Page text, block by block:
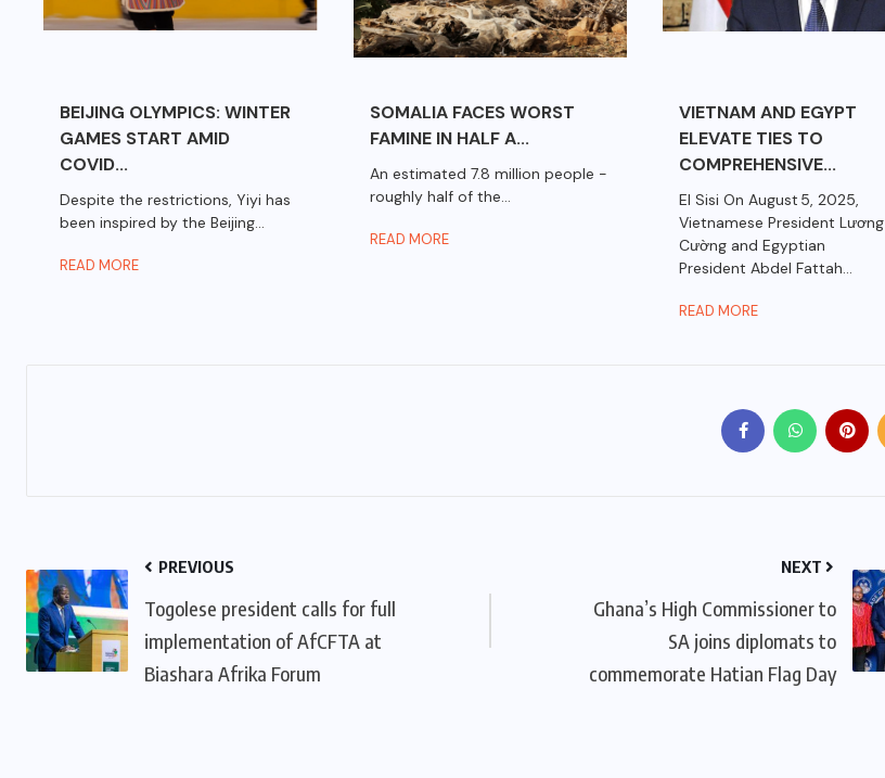
BEIJING OLYMPICS: WINTER
GAMES START AMID
COVID...
Despite the restrictions, Yiyi has
been inspired by the Beijing...
READ MORE
SOMALIA FACES WORST
FAMINE IN HALF A...
An estimated 7.8 million people -
roughly half of the...
READ MORE
VIETNAM AND EGYPT
ELEVATE TIES TO
COMPREHENSIVE...
El Sisi On August 5, 2025,
Vietnamese President Lương
Cường and Egyptian
President Abdel Fattah...
READ MORE
PREVIOUS
Togolese president calls for full
implementation of AfCFTA at
Biashara Afrika Forum
NEXT
Ghana’s High Commissioner to
SA joins diplomats to
commemorate Hatian Flag Day